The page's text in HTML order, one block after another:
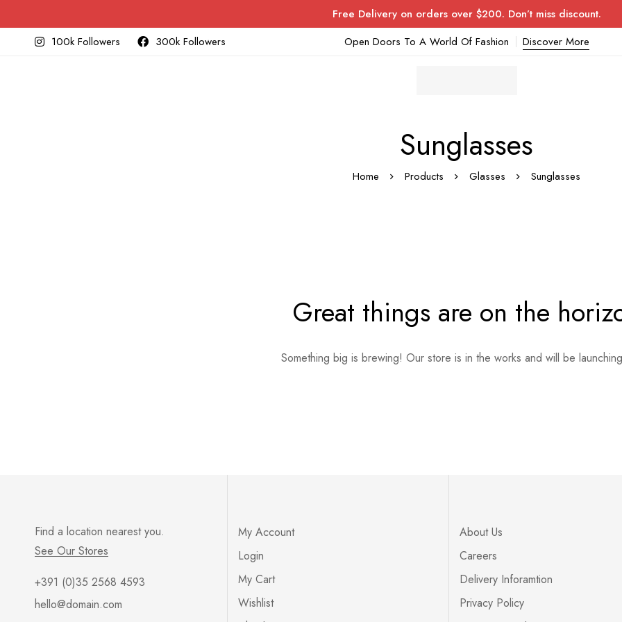
Free Delivery on orders over $200. Don’t miss discount.
100k Followers
300k Followers Open Doors To A World Of Fashion Discover More
Sunglasses
Home Products Glasses Sunglasses
Great things are on the
Something big is brewing! Our store is in the works and will be
Find a location nearest you.
See Our Stores
+391 (0)35 2568 4593
hello@domain.com
My Account
Login
My Cart
Wishlist
About Us
Careers
Delivery Inforamtion
Privacy Policy